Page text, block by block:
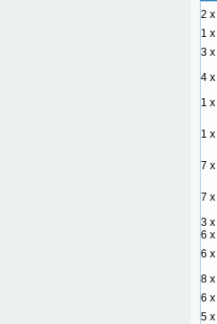
2 x
1 x
3 x
4 x
1 x
1 x
7 x
7 x
3 x
6 x
6 x
8 x
6 x
5 x